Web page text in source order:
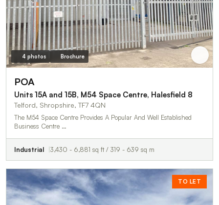
4 photos Brochure
POA
Units 15A and 15B, M54 Space Centre, Halesfield 8
Telford, Shropshire, TF7 4QN
The M54 Space Centre Provides A Popular And Well Established
Business Centre …
Industrial 3,430 - 6,881 sq ft / 319 - 639 sq m
TO LET